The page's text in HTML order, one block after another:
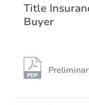
Title
Buyer